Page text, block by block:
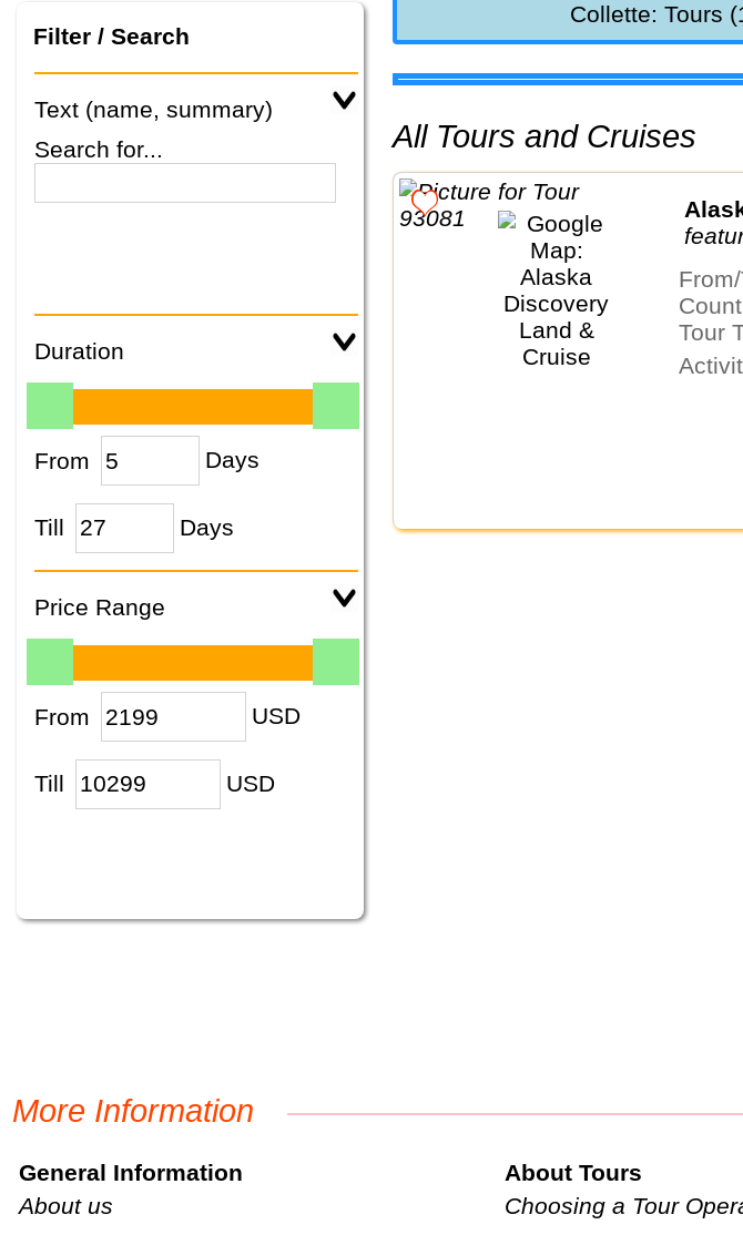
Filter / Search
Text (name, summary)
Search for...
Duration
From Days
Till Days
Price Range
From USD
Till USD
Collette: Tours
All Tours and Cruises
Tour
More Information
General Information
About us
About Tours
Choosing a Tour